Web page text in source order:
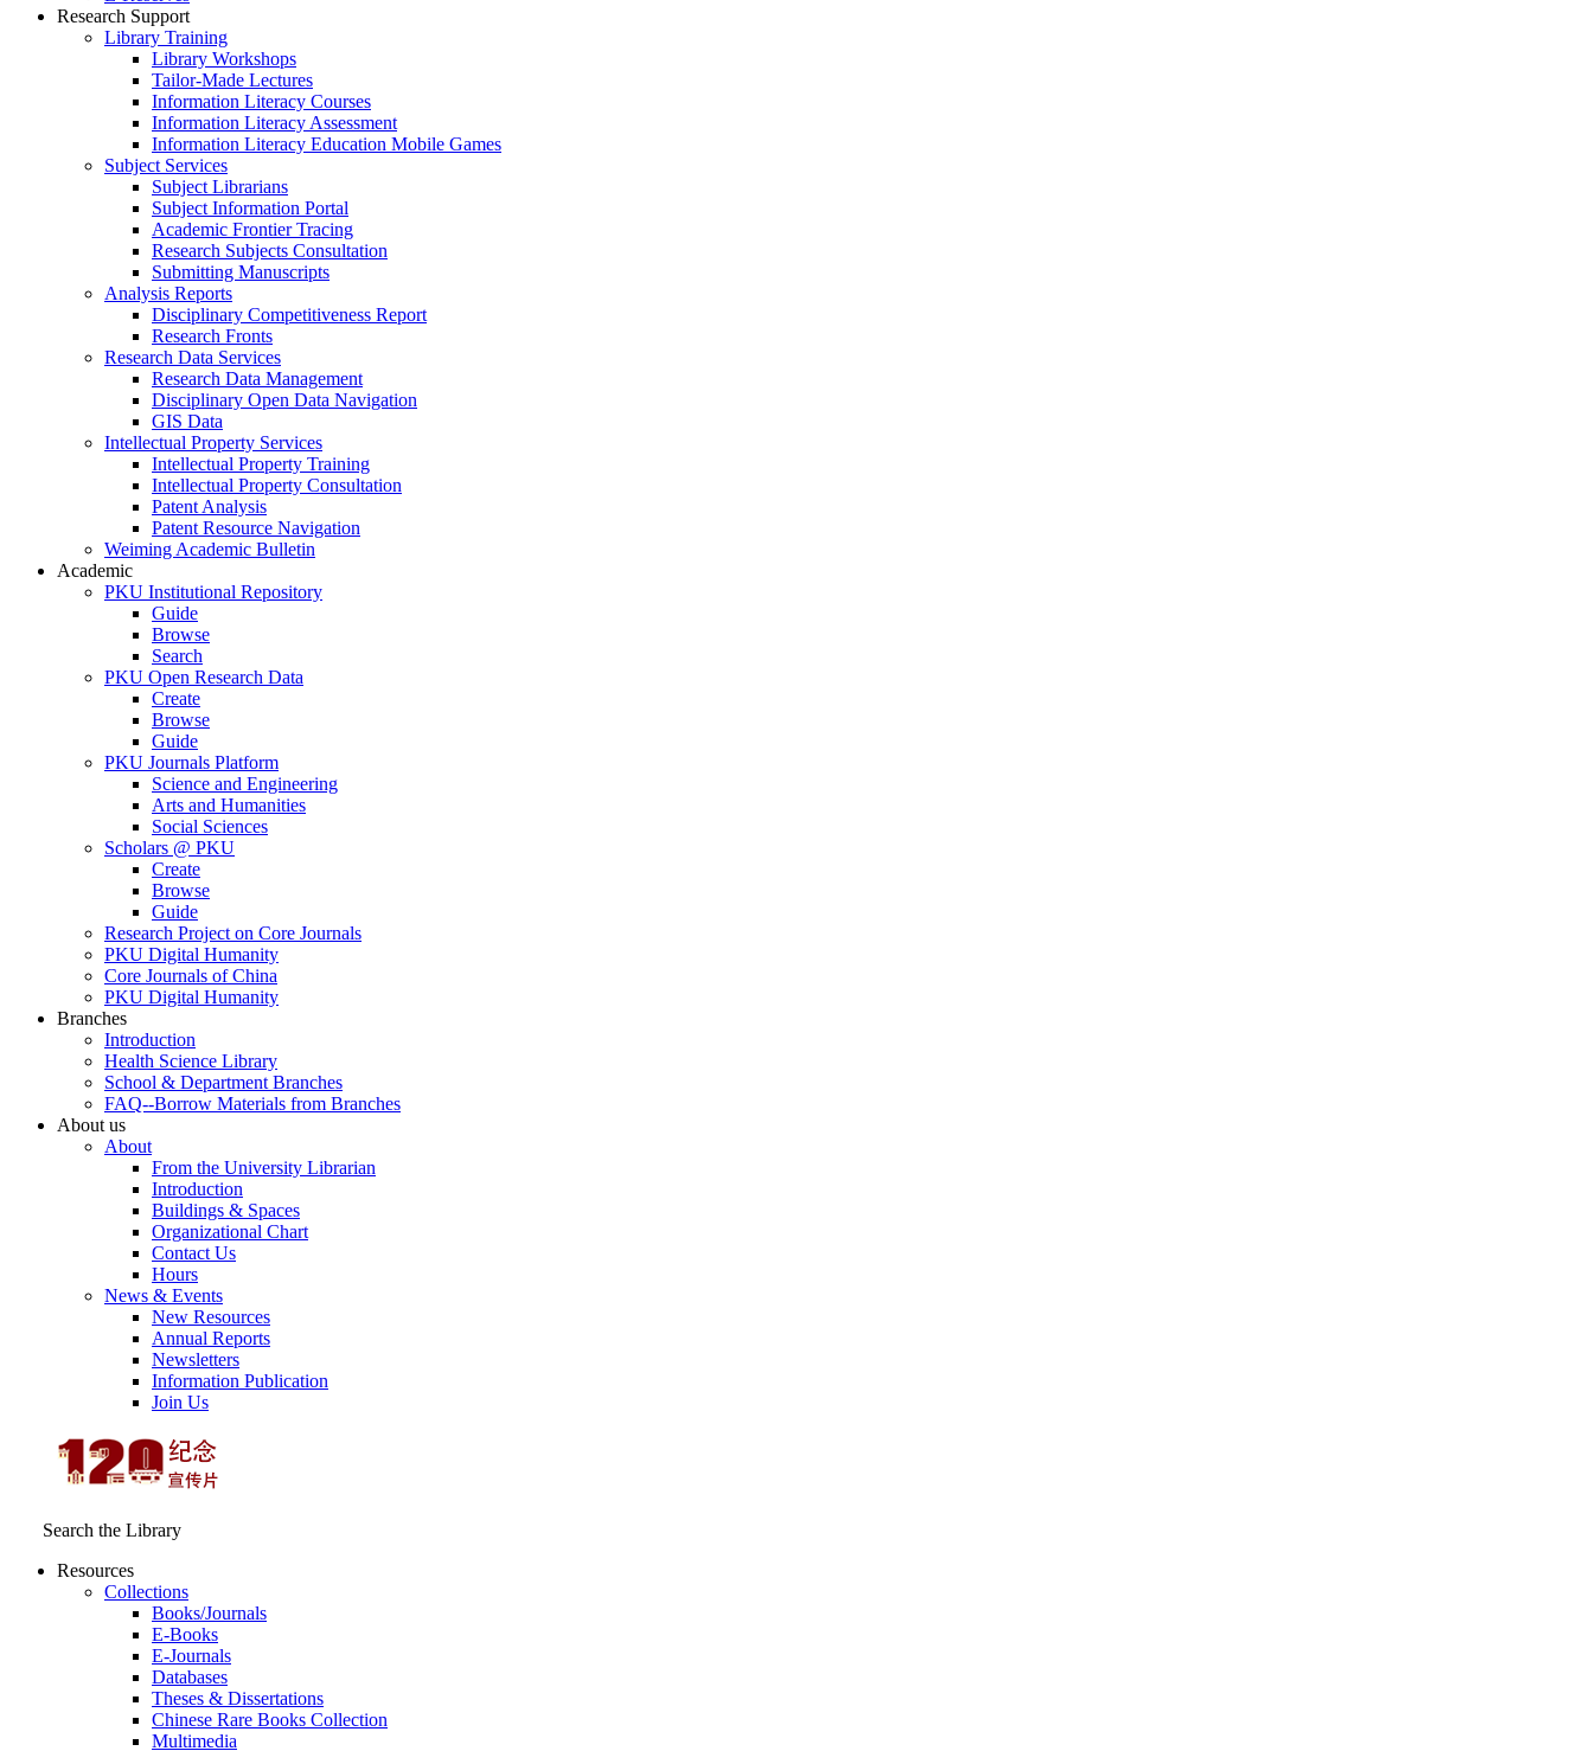
Research Support
Library Training
Library Workshops
Tailor-Made Lectures
Information Literacy Courses
Information Literacy Assessment
Information Literacy Education Mobile Games
Subject Services
Subject Librarians
Subject Information Portal
Academic Frontier Tracing
Research Subjects Consultation
Submitting Manuscripts
Analysis Reports
Disciplinary Competitiveness Report
Research Fronts
Research Data Services
Research Data Management
Disciplinary Open Data Navigation
GIS Data
Intellectual Property Services
Intellectual Property Training
Intellectual Property Consultation
Patent Analysis
Patent Resource Navigation
Weiming Academic Bulletin
Academic
PKU Institutional Repository
Guide
Browse
Search
PKU Open Research Data
Create
Browse
Guide
PKU Journals Platform
Science and Engineering
Arts and Humanities
Social Sciences
Scholars @ PKU
Create
Browse
Guide
Research Project on Core Journals
PKU Digital Humanity
Core Journals of China
PKU Digital Humanity
Branches
Introduction
Health Science Library
School & Department Branches
FAQ--Borrow Materials from Branches
About us
About
From the University Librarian
Introduction
Buildings & Spaces
Organizational Chart
Contact Us
Hours
News & Events
New Resources
Annual Reports
Newsletters
Information Publication
Join Us
Search the Library
Resources
Collections
Books/Journals
E-Books
E‑Journals
Databases
Theses & Dissertations
Chinese Rare Books Collection
Multimedia